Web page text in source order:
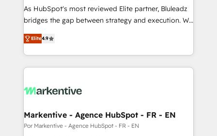
As HubSpot's most reviewed Elite partner, Bluleadz
bridges the gap between strategy and execution. We
don't just "set up tools" — we install the GTM
Operating System (GTM OS) to align your leadership
and engineer a portal that drives predictable
revenue velocity. 🚀 GTM Strategy & Alignment
stalling growth. Fix your ICP, Math, and Story to stop
Scalable Architecture: Zero-technical-debt setup
across all Hubs, validated by our 7 HubSpot
Elite4.9
Markentive - Agence HubSpot - FR - EN
Por Markentive - Agence HubSpot - FR - EN